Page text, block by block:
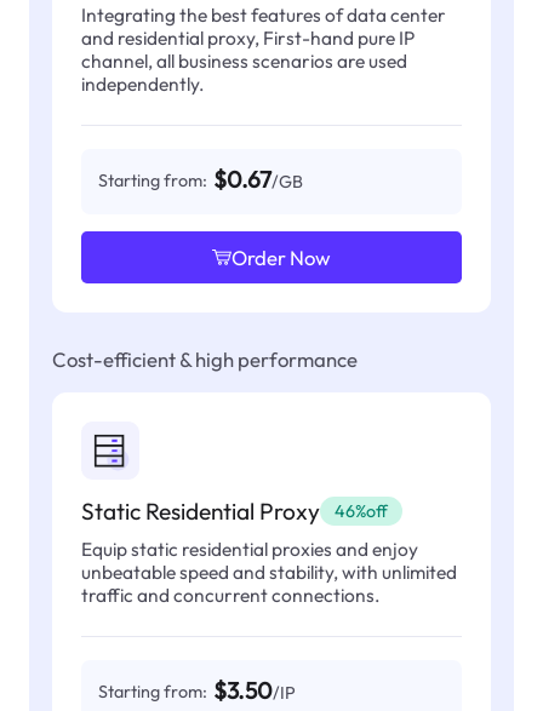
Integrating the best features of data center
and residential proxy, First-hand pure IP
channel, all business scenarios are used
independently.
Starting from: $0.67/GB
Order Now
Cost-efficient & high performance
Static Residential Proxy 46%off
Equip static residential proxies and enjoy
unbeatable speed and stability, with unlimited
traffic and concurrent connections.
Starting from: $3.50/IP